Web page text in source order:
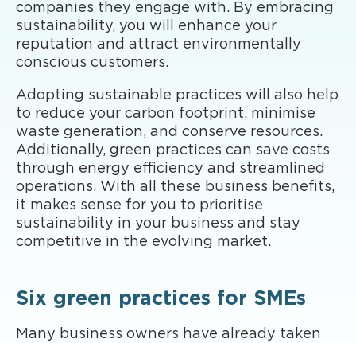
companies they engage with. By embracing
sustainability, you will enhance your
reputation and attract environmentally
conscious customers.
Adopting sustainable practices will also help
to reduce your carbon footprint, minimise
waste generation, and conserve resources.
Additionally, green practices can save costs
through energy efficiency and streamlined
operations. With all these business benefits,
it makes sense for you to prioritise
sustainability in your business and stay
competitive in the evolving market.
Six green practices for SMEs
Many business owners have already taken